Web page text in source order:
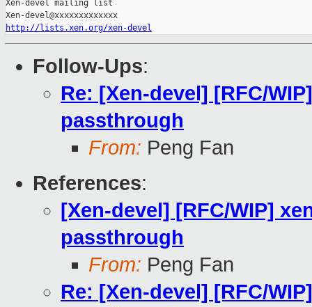
Xen-devel mailing list
http://lists.xen.org/xen-devel
Follow-Ups:
Re: [Xen-devel] [RFC/
passthrough
From: Peng Fan
References:
[Xen-devel] [RFC/WIP]
passthrough
From: Peng Fan
Re: [Xen-devel] [RFC/